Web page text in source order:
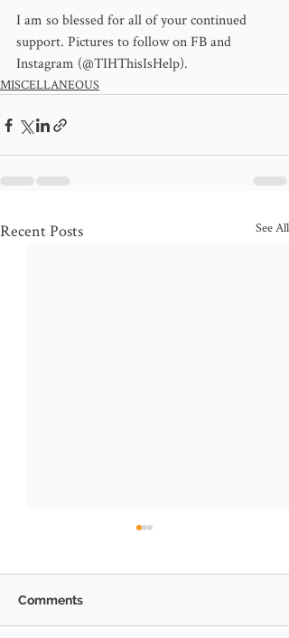
I am so blessed for all of your continued
support. Pictures to follow on FB and
Instagram (@TIHThisIsHelp).
MISCELLANEOUS
Recent Posts See All
Comments